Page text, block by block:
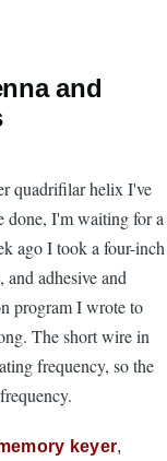
and
quadrifilar helix I've
done, I'm waiting for a
ago I took a four-inch
adhesive and
program I wrote to
The short wire in
frequency, so the
keyer